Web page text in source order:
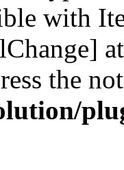
with
the